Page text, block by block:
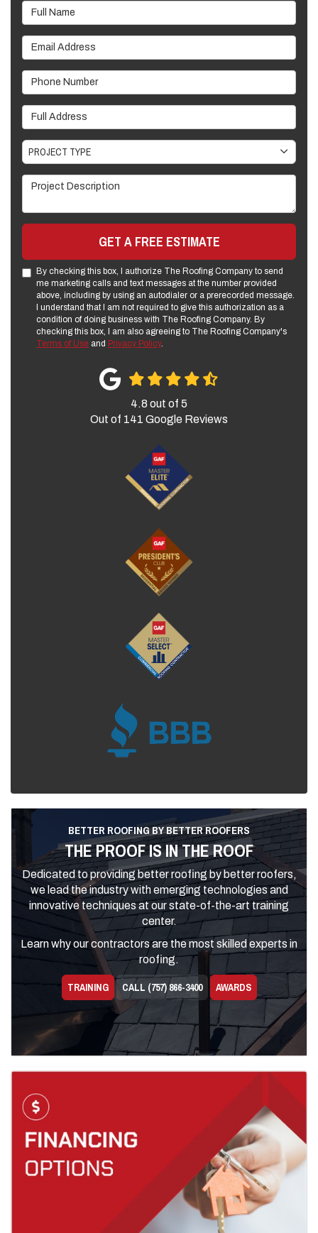
Full Name
Email Address
Phone Number
Full Address
Project Type
PROJECT TYPE
Project Description
GET A FREE ESTIMATE
By checking this box, I authorize The Roofing Company to send
me marketing calls and text messages at the number provided
above, including by using an autodialer or a prerecorded message.
I understand that I am not required to give this authorization as a
condition of doing business with The Roofing Company. By
checking this box, I am also agreeing to The Roofing Company's
Terms of Use and Privacy Policy.
4.8 out of 5
Out of 141 Google Reviews
BETTER ROOFING BY BETTER ROOFERS
THE PROOF IS IN THE ROOF
Dedicated to providing better roofing by better roofers,
we lead the industry with emerging technologies and
innovative techniques at our state-of-the-art training
center.
Learn why our contractors are the most skilled experts in
roofing.
TRAINING CALL (757) 866-3400 AWARDS